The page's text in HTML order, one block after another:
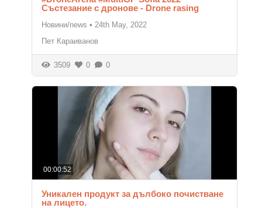
Състезание с дронове - Drone rasing
Новини/news • 24th May, 2022
Пет Караиванов
3509 0 0
00:00:52
Уникален продукт за дълбоко почистване
на лицето.